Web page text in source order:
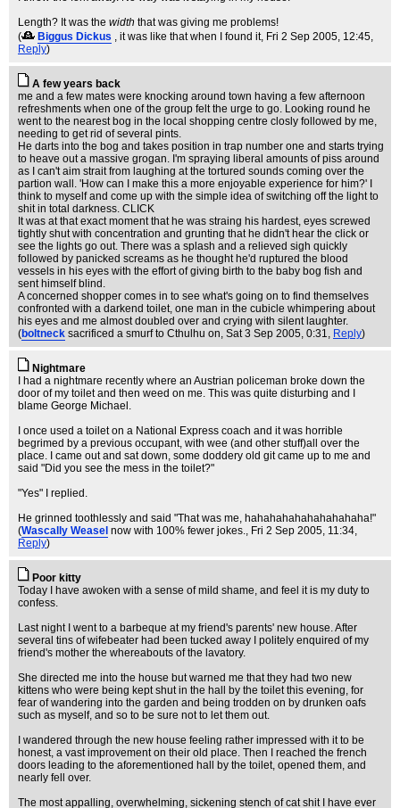
Length? It was the width that was giving me problems!
(
Biggus Dickus , it was like that when I found it, Fri 2 Sep 2005, 12:45,
Reply)
A few years back
me and a few mates were knocking around town having a few afternoon
refreshments when one of the group felt the urge to go. Looking round he
went to the nearest bog in the local shopping centre closly followed by me,
needing to get rid of several pints.
He darts into the bog and takes position in trap number one and starts trying
to heave out a massive grogan. I'm spraying liberal amounts of piss around
as I can't aim strait from laughing at the tortured sounds coming over the
partion wall. 'How can I make this a more enjoyable experience for him?' I
think to myself and come up with the simple idea of switching off the light to
shit in total darkness. CLICK
It was at that exact moment that he was straing his hardest, eyes screwed
tightly shut with concentration and grunting that he didn't hear the click or
see the lights go out. There was a splash and a relieved sigh quickly
followed by panicked screams as he thought he'd ruptured the blood
vessels in his eyes with the effort of giving birth to the baby bog fish and
sent himself blind.
A concerned shopper comes in to see what's going on to find themselves
confronted with a darkend toilet, one man in the cubicle whimpering about
his eyes and me almost doubled over and crying with silent laughter.
(boltneck sacrificed a smurf to Cthulhu on, Sat 3 Sep 2005, 0:31, Reply)
Nightmare
I had a nightmare recently where an Austrian policeman broke down the
door of my toilet and then weed on me. This was quite disturbing and I
blame George Michael.
I once used a toilet on a National Express coach and it was horrible
begrimed by a previous occupant, with wee (and other stuff)all over the
place. I came out and sat down, some doddery old git came up to me and
said "Did you see the mess in the toilet?"
"Yes" I replied.
He grinned toothlessly and said "That was me, hahahahahahahahahaha!"
(Wascally Weasel now with 100% fewer jokes., Fri 2 Sep 2005, 11:34,
Reply)
Poor kitty
Today I have awoken with a sense of mild shame, and feel it is my duty to
confess.
Last night I went to a barbeque at my friend's parents' new house. After
several tins of wifebeater had been tucked away I politely enquired of my
friend's mother the whereabouts of the lavatory.
She directed me into the house but warned me that they had two new
kittens who were being kept shut in the hall by the toilet this evening, for
fear of wandering into the garden and being trodden on by drunken oafs
such as myself, and so to be sure not to let them out.
I wandered through the new house feeling rather impressed with it to be
honest, a vast improvement on their old place. Then I reached the french
doors leading to the aforementioned hall by the toilet, opened them, and
nearly fell over.
The most appalling, overwhelming, sickening stench of cat shit I have ever